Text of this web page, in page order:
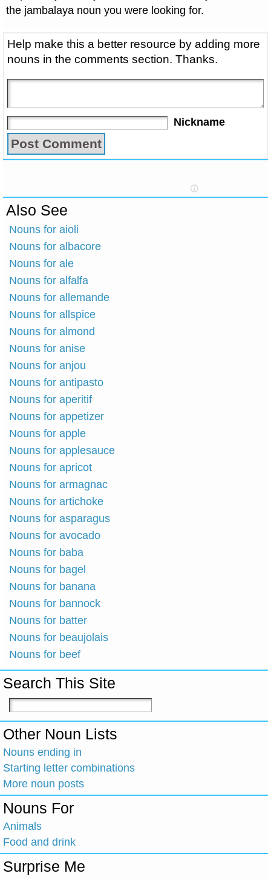
the jambalaya noun you were looking for.
Help make this a better resource by adding more
nouns in the comments section. Thanks.
Nickname
Also See
Nouns for aioli
Nouns for albacore
Nouns for ale
Nouns for alfalfa
Nouns for allemande
Nouns for allspice
Nouns for almond
Nouns for anise
Nouns for anjou
Nouns for antipasto
Nouns for aperitif
Nouns for appetizer
Nouns for apple
Nouns for applesauce
Nouns for apricot
Nouns for armagnac
Nouns for artichoke
Nouns for asparagus
Nouns for avocado
Nouns for baba
Nouns for bagel
Nouns for banana
Nouns for bannock
Nouns for batter
Nouns for beaujolais
Nouns for beef
Search This Site
Other Noun Lists
Nouns ending in
Starting letter combinations
More noun posts
Nouns For
Animals
Food and drink
Surprise Me